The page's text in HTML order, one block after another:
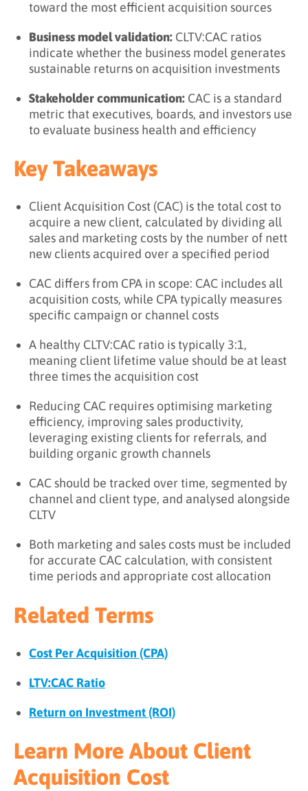
toward the most efficient acquisition sources
Business model validation: CLTV:CAC ratios
indicate whether the business model generates
sustainable returns on acquisition investments
Stakeholder communication: CAC is a standard
metric that executives, boards, and investors use
to evaluate business health and efficiency
Key Takeaways
Client Acquisition Cost (CAC) is the total cost to
acquire a new client, calculated by dividing all
sales and marketing costs by the number of nett
new clients acquired over a specified period
CAC differs from CPA in scope: CAC includes all
acquisition costs, while CPA typically measures
specific campaign or channel costs
A healthy CLTV:CAC ratio is typically 3:1,
meaning client lifetime value should be at least
three times the acquisition cost
Reducing CAC requires optimising marketing
efficiency, improving sales productivity,
leveraging existing clients for referrals, and
building organic growth channels
CAC should be tracked over time, segmented by
channel and client type, and analysed alongside
CLTV
Both marketing and sales costs must be included
for accurate CAC calculation, with consistent
time periods and appropriate cost allocation
Related Terms
Cost Per Acquisition (CPA)
LTV:CAC Ratio
Return on Investment (ROI)
Learn More About Client
Acquisition Cost